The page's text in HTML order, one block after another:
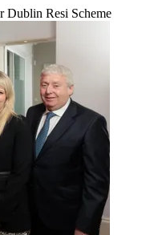
Dublin Resi Scheme